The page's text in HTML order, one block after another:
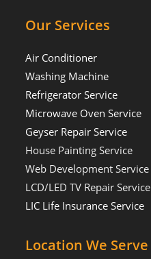
Our Services
Air Conditioner
Washing Machine
Refrigerator Service
Microwave Oven Service
Geyser Repair Service
House Painting Service
Web Development Service
LCD/LED TV Repair Service
LIC Life Insurance Service
Location We Serve